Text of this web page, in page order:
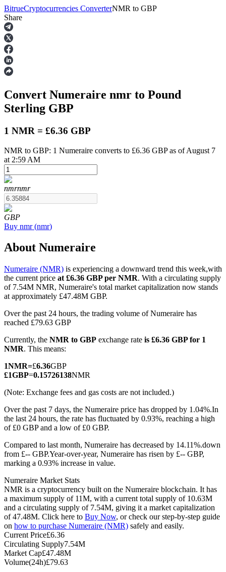
Futures
USDT Futures
COIN-M Futures
Cryptocurrency Futures
TradFi
Derivatives for stocks, forex, precious metals, and commodities
USDC Futures
Futures using USDC as the collateral
Copy Trading
BitrueCryptocurrencies ConverterNMR to GBP
Share
Convert Numeraire nmr to Pound
Sterling GBP
1 NMR = £6.36 GBP
NMR to GBP: 1 Numeraire converts to £6.36 GBP as of August 7
at 2:59 AM
nmrnmr
GBP
Buy nmr(nmr)
About Numeraire
Numeraire (NMR) is experiencing a downward trend this week,with
the current price at £6.36 GBP per NMR. With a circulating supply
of 7.54M NMR, Numeraire's total market capitalization now stands
at approximately £47.48M GBP.
Over the past 24 hours, the trading volume of Numeraire has
reached £79.63 GBP
Currently, the NMR to GBP exchange rate is £6.36 GBP for 1
NMR. This means:
1NMR=£6.36GBP
£1GBP=0.15726138NMR
(Note: Exchange fees and gas costs are not included.)
Over the past 7 days, the Numeraire price has dropped by 1.04%.In
the last 24 hours, the rate has fluctuated by 0.93%, reaching a high
of £0 GBP and a low of £0 GBP.
Compared to last month, Numeraire has decreased by 14.11%.down
from £-- GBP.Year-over-year, Numeraire has risen by £-- GBP,
marking a 0.93% increase in value.
Numeraire Market Stats
NMR is a cryptocurrency built on the Numeraire blockchain. It has
a maximum supply of 11M, with a current total supply of 10.63M
and a circulating supply of 7.54M, giving it a market capitalization
of 47.48M. Click here to Buy Now, or check our step-by-step guide
on how to purchase Numeraire (NMR) safely and easily.
Current Price£6.36
Circulating Supply7.54M
Market Cap£47.48M
Volume(24h)£79.63